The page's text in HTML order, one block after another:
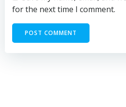
for the next time I comment.